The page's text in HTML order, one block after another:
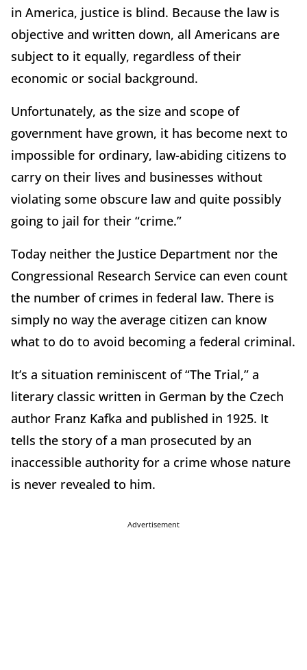
in America, justice is blind. Because the law is
objective and written down, all Americans are
subject to it equally, regardless of their
economic or social background.
Unfortunately, as the size and scope of
government have grown, it has become next to
impossible for ordinary, law-abiding citizens to
carry on their lives and businesses without
violating some obscure law and quite possibly
going to jail for their “crime.”
Today neither the Justice Department nor the
Congressional Research Service can even count
the number of crimes in federal law. There is
simply no way the average citizen can know
what to do to avoid becoming a federal criminal.
It’s a situation reminiscent of “The Trial,” a
literary classic written in German by the Czech
author Franz Kafka and published in 1925. It
tells the story of a man prosecuted by an
inaccessible authority for a crime whose nature
is never revealed to him.
Advertisement